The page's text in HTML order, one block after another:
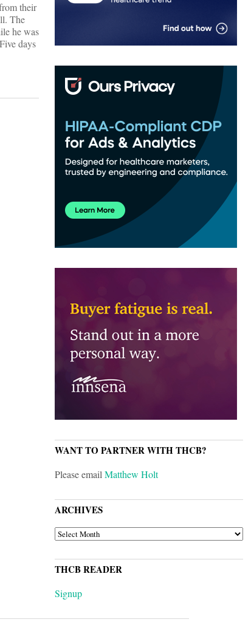
their
The
he was
days
WANT TO PARTNER WITH THCB?
Please emailMatthew Holt
ARCHIVES
ARCHIVES
THCB READER
Signup